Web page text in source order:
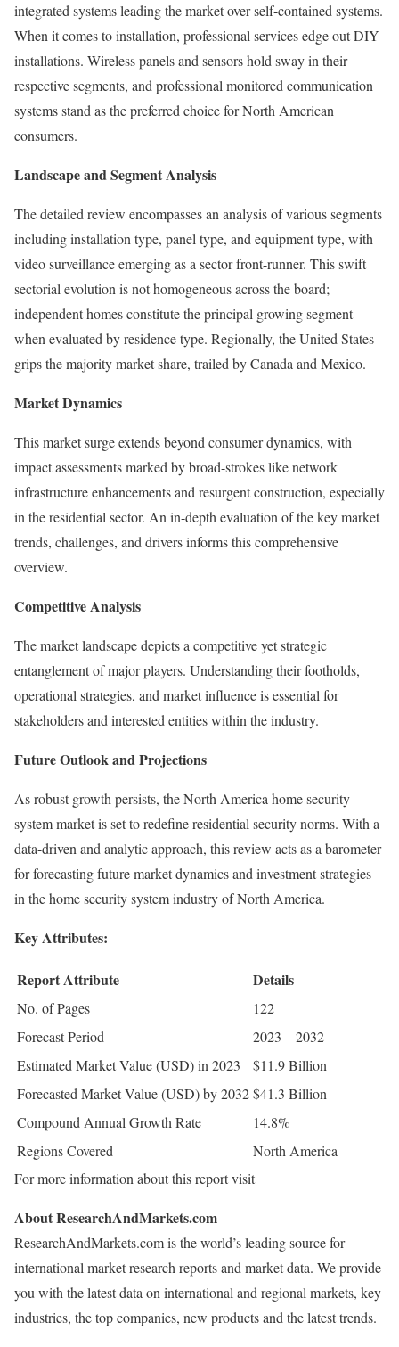
integrated systems leading the market over self-contained systems.
When it comes to installation, professional services edge out DIY
installations. Wireless panels and sensors hold sway in their
respective segments, and professional monitored communication
systems stand as the preferred choice for North American
consumers.
Landscape and Segment Analysis
The detailed review encompasses an analysis of various segments
including installation type, panel type, and equipment type, with
video surveillance emerging as a sector front-runner. This swift
sectorial evolution is not homogeneous across the board;
independent homes constitute the principal growing segment
when evaluated by residence type. Regionally, the United States
grips the majority market share, trailed by Canada and Mexico.
Market Dynamics
This market surge extends beyond consumer dynamics, with
impact assessments marked by broad-strokes like network
infrastructure enhancements and resurgent construction, especially
in the residential sector. An in-depth evaluation of the key market
trends, challenges, and drivers informs this comprehensive
overview.
Competitive Analysis
The market landscape depicts a competitive yet strategic
entanglement of major players. Understanding their footholds,
operational strategies, and market influence is essential for
stakeholders and interested entities within the industry.
Future Outlook and Projections
As robust growth persists, the North America home security
system market is set to redefine residential security norms. With a
data-driven and analytic approach, this review acts as a barometer
for forecasting future market dynamics and investment strategies
in the home security system industry of North America.
Key Attributes:
Report Attribute Details
No. of Pages
122
Forecast Period
2023 – 2032
Estimated Market Value (USD) in 2023
$11.9 Billion
Forecasted Market Value (USD) by 2032$41.3 Billion
Compound Annual Growth Rate
14.8%
Regions Covered
North America
For more information about this report visit
About ResearchAndMarkets.com
ResearchAndMarkets.com is the world’s leading source for
international market research reports and market data. We provide
you with the latest data on international and regional markets, key
industries, the top companies, new products and the latest trends.